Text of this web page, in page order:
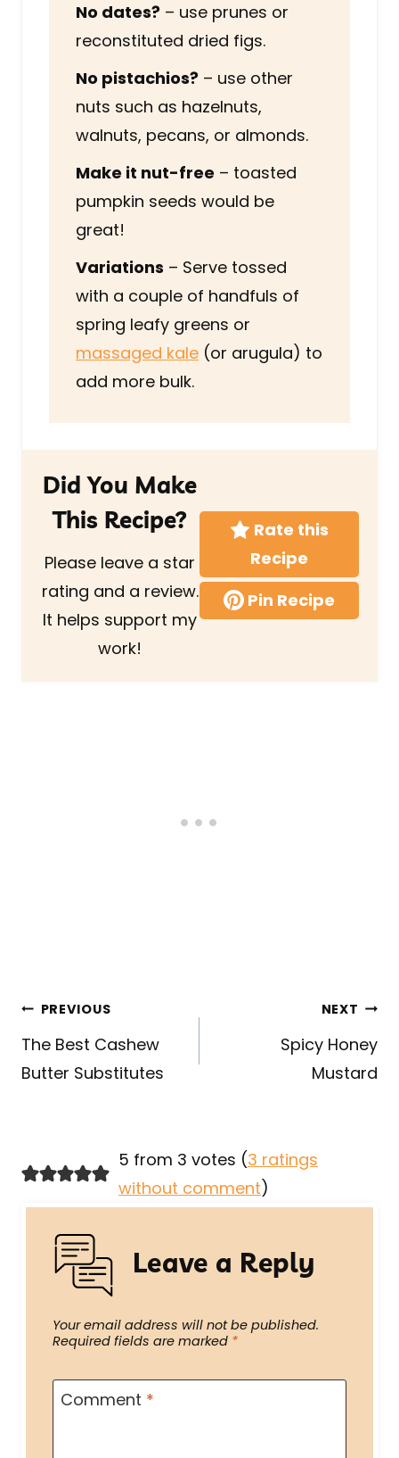
No dates? – use prunes or
reconstituted dried figs.
No pistachios? – use other
nuts such as hazelnuts,
walnuts, pecans, or almonds.
Make it nut-free – toasted
pumpkin seeds would be
great!
Variations – Serve tossed
with a couple of handfuls of
spring leafy greens or
massaged kale (or arugula) to
add more bulk.
Did You Make
This Recipe?
Please leave a star
rating and a review.
It helps support my
work!
Rate this
Recipe
Pin Recipe
Post
navigation
PREVIOUS
The Best Cashew
Butter Substitutes
NEXT
Spicy Honey
Mustard
5 from 3 votes (3 ratings
without comment)
Leave a Reply
Your email address will not be published.
Required fields are marked *
Comment *